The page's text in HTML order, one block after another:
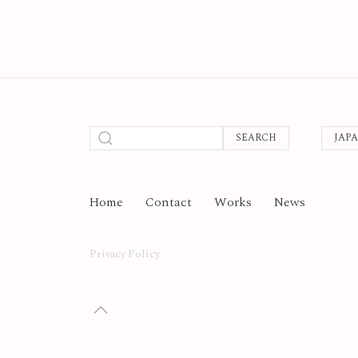
SEARCH
Home Contact Works News
Privacy Policy